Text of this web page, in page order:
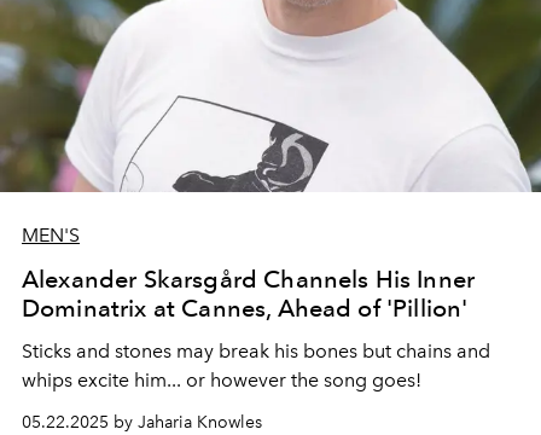
MEN'S
Alexander Skarsgård Channels His Inner
Dominatrix at Cannes, Ahead of 'Pillion'
Sticks and stones may break his bones but chains and
whips excite him... or however the song goes!
05.22.2025 by Jaharia Knowles